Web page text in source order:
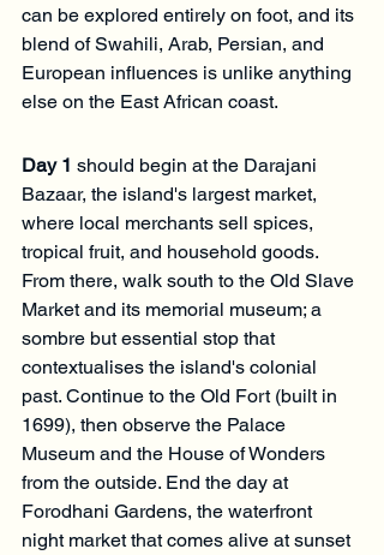
can be explored entirely on foot, and its
blend of Swahili, Arab, Persian, and
European influences is unlike anything
else on the East African coast.
Day 1 should begin at the Darajani
Bazaar, the island's largest market,
where local merchants sell spices,
tropical fruit, and household goods.
From there, walk south to the Old Slave
Market and its memorial museum; a
sombre but essential stop that
contextualises the island's colonial
past. Continue to the Old Fort (built in
1699), then observe the Palace
Museum and the House of Wonders
from the outside. End the day at
Forodhani Gardens, the waterfront
night market that comes alive at sunset